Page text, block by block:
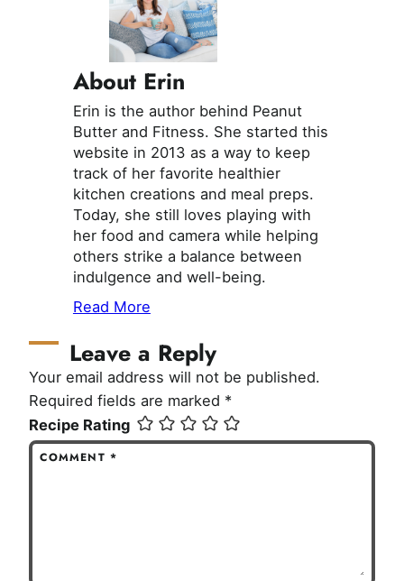
About Erin
Erin is the author behind Peanut
Butter and Fitness. She started this
website in 2013 as a way to keep
track of her favorite healthier
kitchen creations and meal preps.
Today, she still loves playing with
her food and camera while helping
others strike a balance between
indulgence and well-being.
Read More
Leave a Reply
Your email address will not be published.
Required fields are marked *
Recipe Rating
COMMENT*